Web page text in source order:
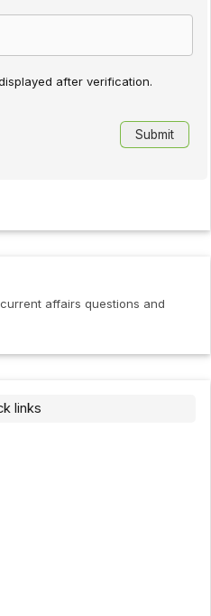
after verification.
affairs questions and
links